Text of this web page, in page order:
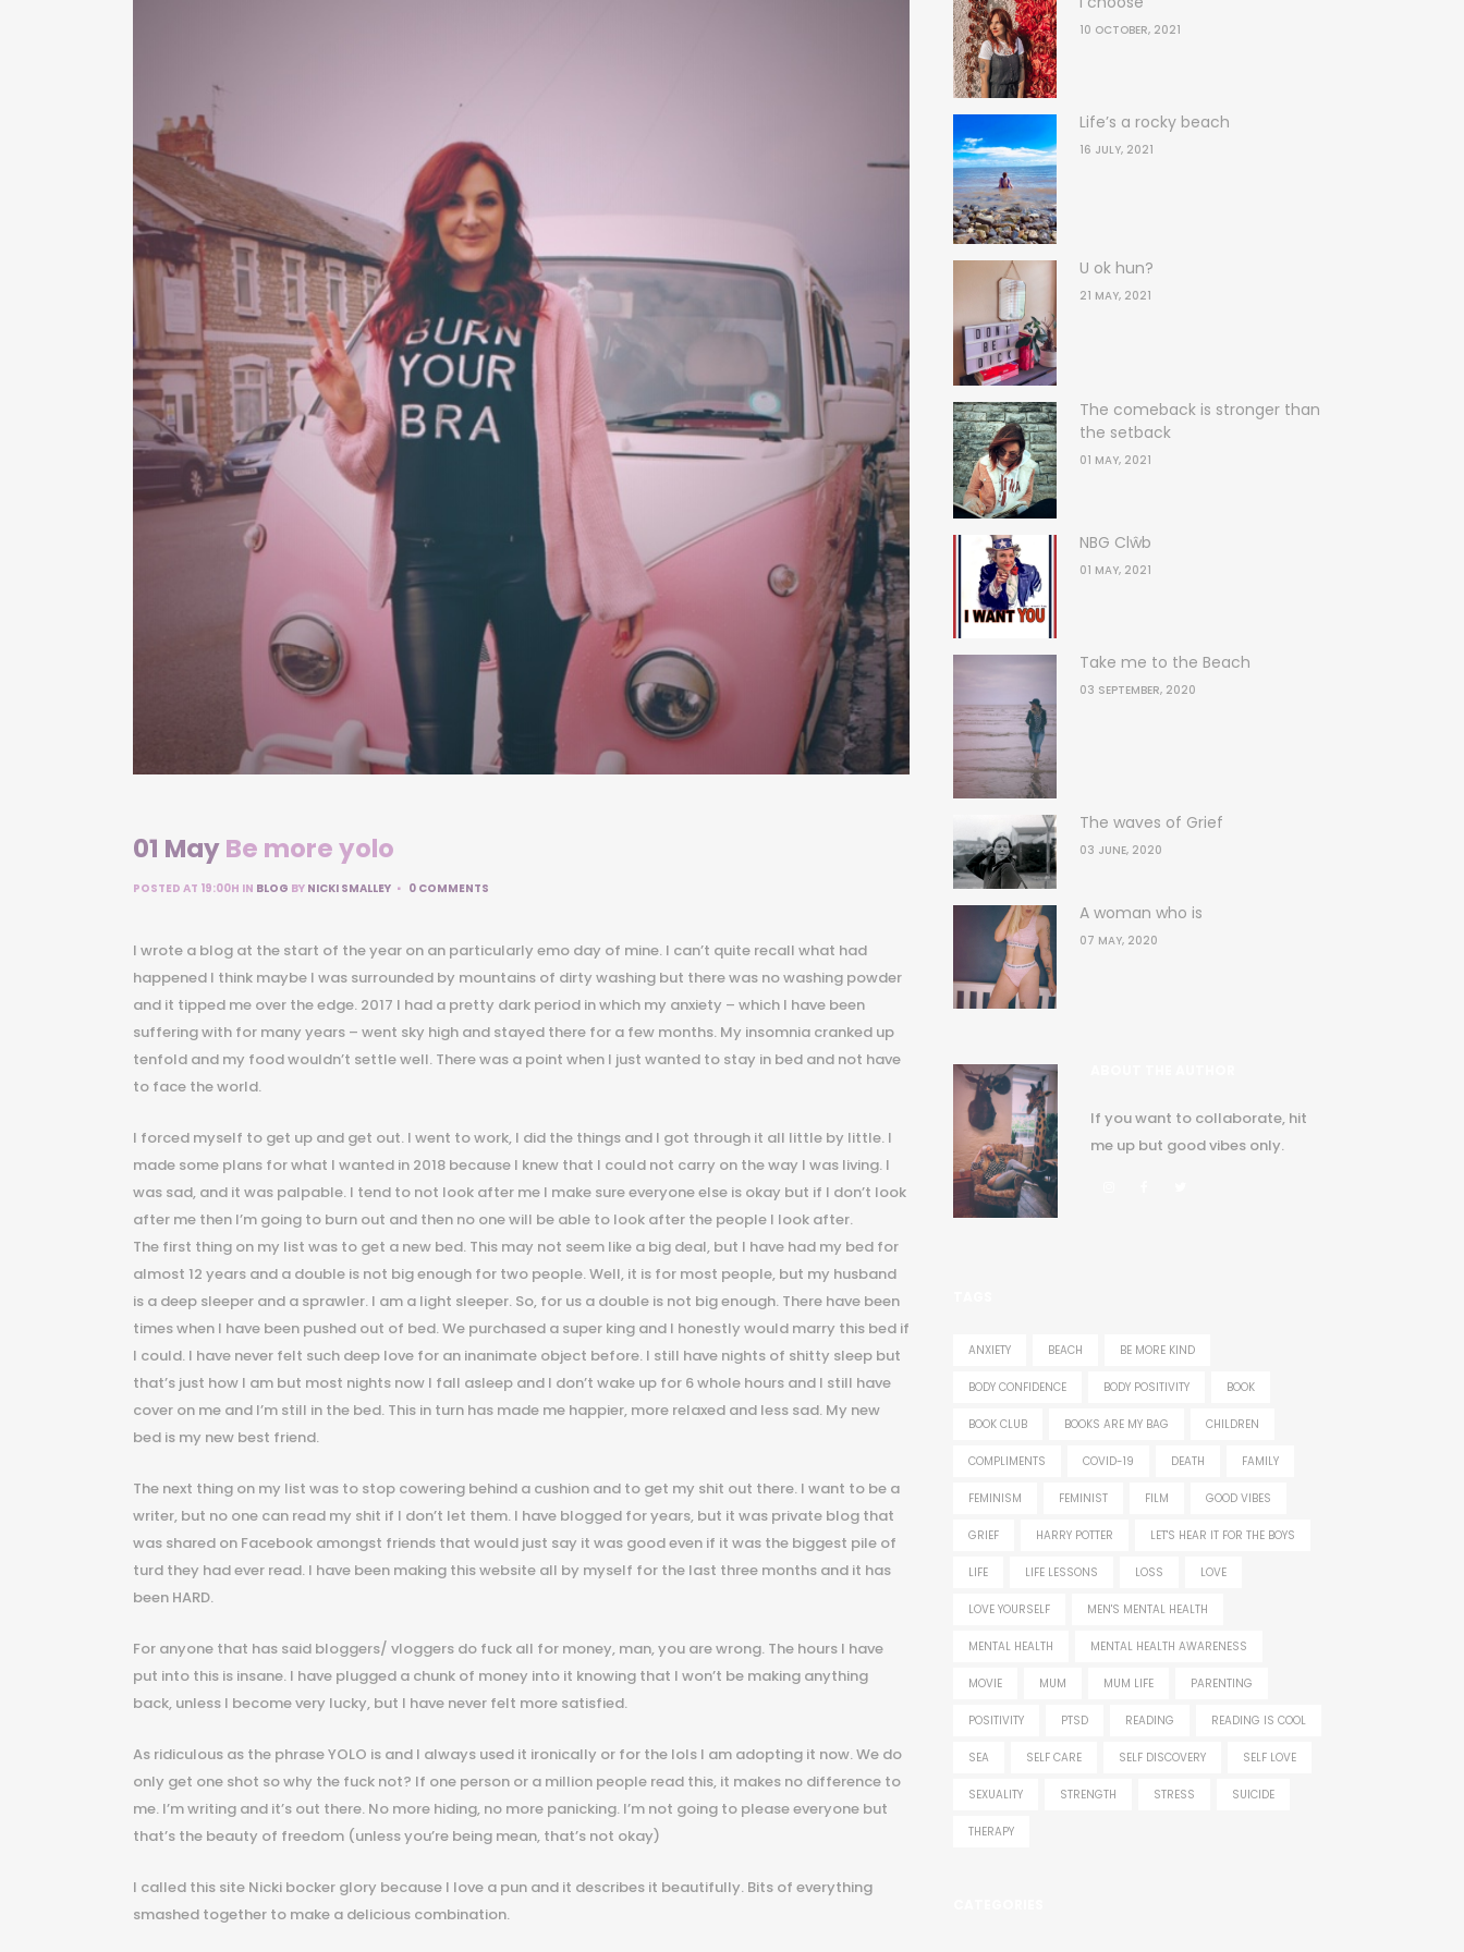
01 MayBe more yolo
POSTED AT 19:00H IN BLOG BY NICKI SMALLEY 0 COMMENTS
I wrote a blog at the start of the year on an particularly emo day of mine. I can’t quite recall what had
happened I think maybe I was surrounded by mountains of dirty washing but there was no washing powder
and it tipped me over the edge. 2017 I had a pretty dark period in which my anxiety – which I have been
suffering with for many years – went sky high and stayed there for a few months. My insomnia cranked up
tenfold and my food wouldn’t settle well. There was a point when I just wanted to stay in bed and not have
to face the world.
I forced myself to get up and get out. I went to work, I did the things and I got through it all little by little. I
made some plans for what I wanted in 2018 because I knew that I could not carry on the way I was living. I
was sad, and it was palpable. I tend to not look after me I make sure everyone else is okay but if I don’t look
after me then I’m going to burn out and then no one will be able to look after the people I look after.
The first thing on my list was to get a new bed. This may not seem like a big deal, but I have had my bed for
almost 12 years and a double is not big enough for two people. Well, it is for most people, but my husband
is a deep sleeper and a sprawler. I am a light sleeper. So, for us a double is not big enough. There have been
times when I have been pushed out of bed. We purchased a super king and I honestly would marry this bed if
I could. I have never felt such deep love for an inanimate object before. I still have nights of shitty sleep but
that’s just how I am but most nights now I fall asleep and I don’t wake up for 6 whole hours and I still have
cover on me and I’m still in the bed. This in turn has made me happier, more relaxed and less sad. My new
bed is my new best friend.
The next thing on my list was to stop cowering behind a cushion and to get my shit out there. I want to be a
writer, but no one can read my shit if I don’t let them. I have blogged for years, but it was private blog that
was shared on Facebook amongst friends that would just say it was good even if it was the biggest pile of
turd they had ever read. I have been making this website all by myself for the last three months and it has
been HARD.
For anyone that has said bloggers/ vloggers do fuck all for money, man, you are wrong. The hours I have
put into this is insane. I have plugged a chunk of money into it knowing that I won’t be making anything
back, unless I become very lucky, but I have never felt more satisfied.
As ridiculous as the phrase YOLO is and I always used it ironically or for the lols I am adopting it now. We do
only get one shot so why the fuck not? If one person or a million people read this, it makes no difference to
me. I’m writing and it’s out there. No more hiding, no more panicking. I’m not going to please everyone but
that’s the beauty of freedom (unless you’re being mean, that’s not okay)
I called this site Nicki bocker glory because I love a pun and it describes it beautifully. Bits of everything
smashed together to make a delicious combination.
10 OCTOBER, 2021
Life’s a rocky beach
16 JULY, 2021
U ok hun?
21 MAY, 2021
The comeback is stronger than
the setback
01 MAY, 2021
NBG Clŵb
01 MAY, 2021
Take me to the Beach
03 SEPTEMBER, 2020
The waves of Grief
03 JUNE, 2020
A woman who is
07 MAY, 2020
If you want to collaborate, hit
me up but good vibes only.
ANXIETY BEACH BE MORE KIND
BODY CONFIDENCE BODY POSITIVITY BOOK
BOOK CLUB BOOKS ARE MY BAG CHILDREN
COMPLIMENTS COVID-19 DEATH FAMILY
FEMINISM FEMINIST FILM GOOD VIBES
GRIEF HARRY POTTER LET'S HEAR IT FOR THE BOYS
LIFE LIFE LESSONS LOSS LOVE
LOVE YOURSELF MEN'S MENTAL HEALTH
MENTAL HEALTH MENTAL HEALTH AWARENESS
MOVIE MUM MUM LIFE PARENTING
POSITIVITY PTSD READING READING IS COOL
SEA SELF CARE SELF DISCOVERY SELF LOVE
SEXUALITY STRENGTH STRESS SUICIDE
THERAPY